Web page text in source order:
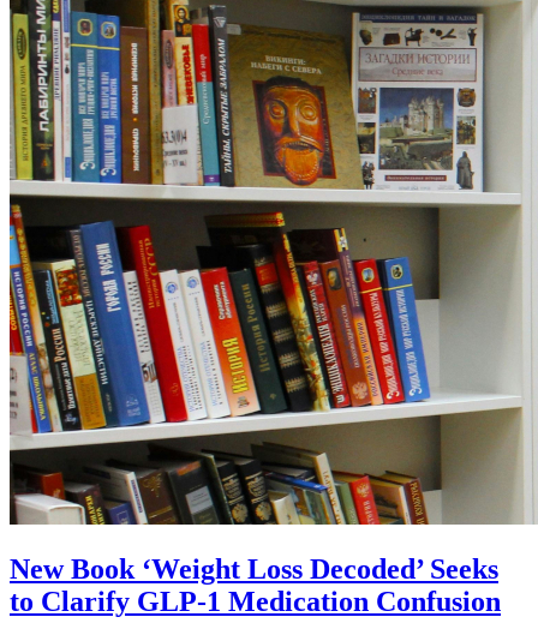
New Book ‘Weight Loss Decoded’ Seeks
to Clarify GLP-1 Medication Confusion